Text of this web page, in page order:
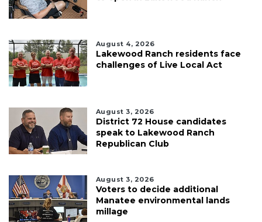
August 4, 2026
Lakewood Ranch residents face
challenges of Live Local Act
August 3, 2026
District 72 House candidates
speak to Lakewood Ranch
Republican Club
August 3, 2026
Voters to decide additional
Manatee environmental lands
millage